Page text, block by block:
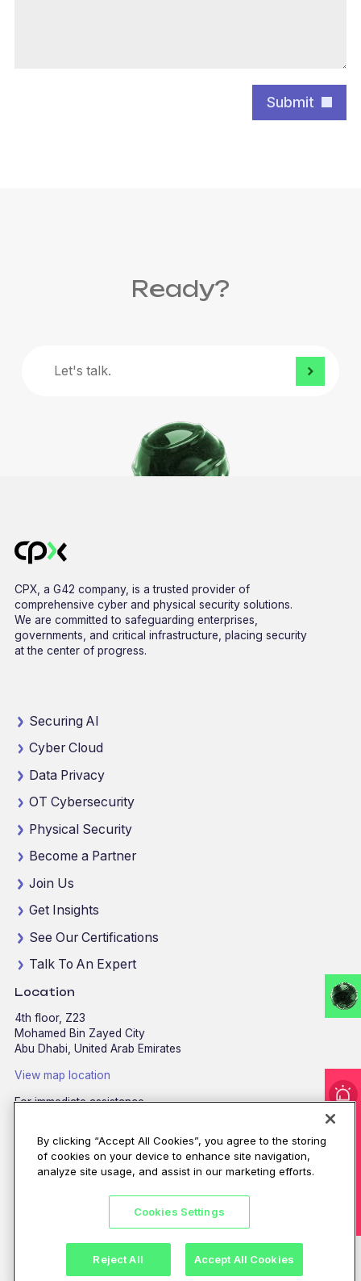
Submit
Ready?
Let's talk.
CPX, a G42 company, is a trusted provider of
comprehensive cyber and physical security solutions.
We are committed to safeguarding enterprises,
governments, and critical infrastructure, placing security
at the center of progress.
Securing AI
Cyber Cloud
Data Privacy
OT Cybersecurity
Physical Security
Become a Partner
Join Us
Get Insights
See Our Certifications
Talk To An Expert
Location
4th floor, Z23
Mohamed Bin Zayed City
Abu Dhabi, United Arab Emirates
View map location
For immediate assistance
Email:contactus@cpx.net
©CPX 2026. All rights reserved.
By clicking “Accept All Cookies”, you agree to the storing
of cookies on your device to enhance site navigation,
analyze site usage, and assist in our marketing efforts.
Cookies Settings
Reject All Accept All Cookies